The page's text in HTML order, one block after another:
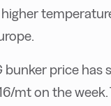
bunker price has
mt on the week.